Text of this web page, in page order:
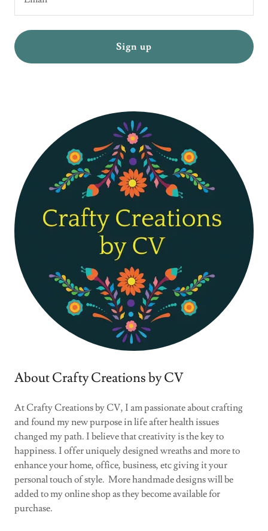
Sign up
About Crafty Creations by CV
At Crafty Creations by CV, I am passionate about crafting
and found my new purpose in life after health issues
changed my path. I believe that creativity is the key to
happiness. I offer uniquely designed wreaths and more to
enhance your home, office, business, etc giving it your
personal touch of style. More handmade designs will be
added to my online shop as they become available for
purchase.